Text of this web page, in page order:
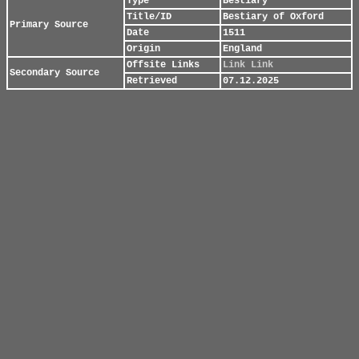
Primary Source
Title/ID
Bestiary of Oxford
Date
1511
Origin
England
Secondary Source
Offsite Links Link Link
Retrieved
07.12.2025